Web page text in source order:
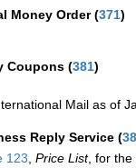
Money Order(371)
Coupons (381)
Mail as of
Reply Service (
123 Price List, for the